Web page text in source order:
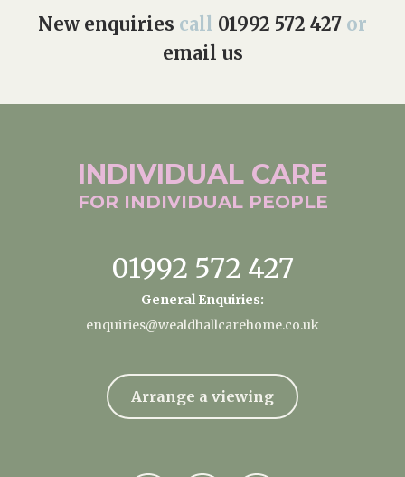
New enquiries call 01992 572 427 or
email us
INDIVIDUAL CARE
FOR INDIVIDUAL PEOPLE
01992 572 427
General Enquiries:
enquiries@wealdhallcarehome.co.uk
Arrange a viewing